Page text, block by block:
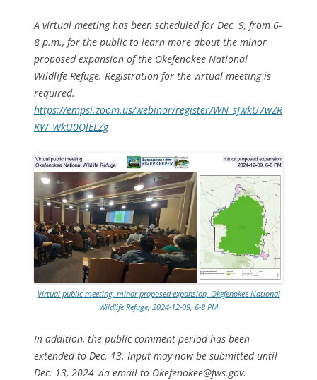
A virtual meeting has been scheduled for Dec. 9, from 6-
8 p.m., for the public to learn more about the minor
proposed expansion of the Okefenokee National
Wildlife Refuge. Registration for the virtual meeting is
required.
https://empsi.zoom.us/webinar/register/WN_sJwkU7wZR
KW_WkU0QlELZg
Virtual public meeting, minor proposed expansion, Okefenokee National
Wildlife Refuge, 2024-12-09, 6-8 PM
In addition, the public comment period has been
extended to Dec. 13. Input may now be submitted until
Dec. 13, 2024 via email to Okefenokee@fws.gov.